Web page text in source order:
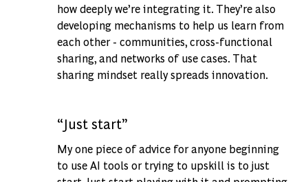
how deeply we’re integrating it. They’re also
developing mechanisms to help us learn from
each other - communities, cross-functional
sharing, and networks of use cases. That
sharing mindset really spreads innovation.
“Just start”
My one piece of advice for anyone beginning
to use AI tools or trying to upskill is to just